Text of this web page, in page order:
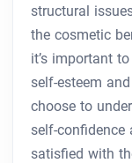
structural
the cosmetic
it’s important
self-esteem
choose to
self-confidence
satisfied with